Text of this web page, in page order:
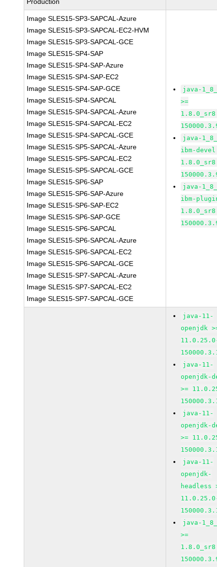
Image SLES15-SP3-SAPCAL-Azure
Image SLES15-SP3-SAPCAL-EC2-HVM
Image SLES15-SP3-SAPCAL-GCE
Image SLES15-SP4-SAP
Image SLES15-SP4-SAP-Azure
Image SLES15-SP4-SAP-EC2
Image SLES15-SP4-SAP-GCE
Image SLES15-SP4-SAPCAL
Image SLES15-SP4-SAPCAL-Azure
Image SLES15-SP4-SAPCAL-EC2
Image SLES15-SP4-SAPCAL-GCE
Image SLES15-SP5-SAPCAL-Azure
Image SLES15-SP5-SAPCAL-EC2
Image SLES15-SP5-SAPCAL-GCE
Image SLES15-SP6-SAP
Image SLES15-SP6-SAP-Azure
Image SLES15-SP6-SAP-EC2
Image SLES15-SP6-SAP-GCE
Image SLES15-SP6-SAPCAL
Image SLES15-SP6-SAPCAL-Azure
Image SLES15-SP6-SAPCAL-EC2
Image SLES15-SP6-SAPCAL-GCE
Image SLES15-SP7-SAPCAL-Azure
Image SLES15-SP7-SAPCAL-EC2
Image SLES15-SP7-SAPCAL-GCE
java-
>=
java-
ibm-
java-
ibm-
java-11-
openjdk
java-11-
openjdk-
>=
java-11-
openjdk-
>=
java-11-
openjdk-
headless
java-
>=